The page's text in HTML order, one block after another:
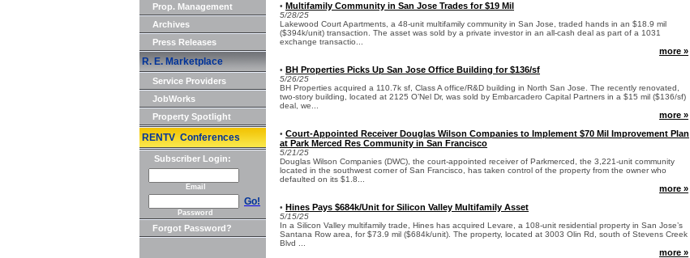
Prop. Management
Archives
Press Releases
R. E. Marketplace
Service Providers
JobWorks
Property Spotlight
RENTV Conferences
Subscriber Login:
Email
Go!
Password
Forgot Password?
• Multifamily Community in San Jose Trades for $19 Mil
5/28/25
Lakewood Court Apartments, a 48-unit multifamily community in San Jose, traded hands in an $18.9 mil
($394k/unit) transaction. The asset was sold by a private investor in an all-cash deal as part of a 1031
exchange transactio...
more »
• BH Properties Picks Up San Jose Office Building for $136/sf
5/26/25
BH Properties acquired a 110.7k sf, Class A office/R&D building in North San Jose. The recently renovated,
two-story building, located at 2125 O’Nel Dr, was sold by Embarcadero Capital Partners in a $15 mil ($136/sf)
deal, we...
more »
• Court-Appointed Receiver Douglas Wilson Companies to Implement $70 Mil Improvement Plan
at Park Merced Res Community in San Francisco
5/21/25
Douglas Wilson Companies (DWC), the court-appointed receiver of Parkmerced, the 3,221-unit community
located in the southwest corner of San Francisco, has taken control of the property from the owner who
defaulted on its $1.8...
more »
• Hines Pays $684k/Unit for Silicon Valley Multifamily Asset
5/15/25
In a Silicon Valley multifamily trade, Hines has acquired Levare, a 108-unit residential property in San Jose’s
Santana Row area, for $73.9 mil ($684k/unit). The property, located at 3003 Olin Rd, south of Stevens Creek
Blvd ...
more »